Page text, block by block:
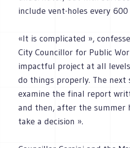
include vent-holes every
«It is complicated »,
City Councillor for Public
impactful project at all
do things properly. The next
examine the final report
and then, after the summer
take a decision ».